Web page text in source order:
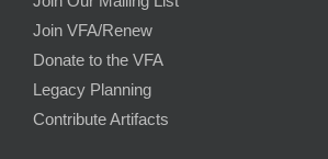
Join VFA/Renew
Donate to the VFA
Legacy Planning
Contribute Artifacts